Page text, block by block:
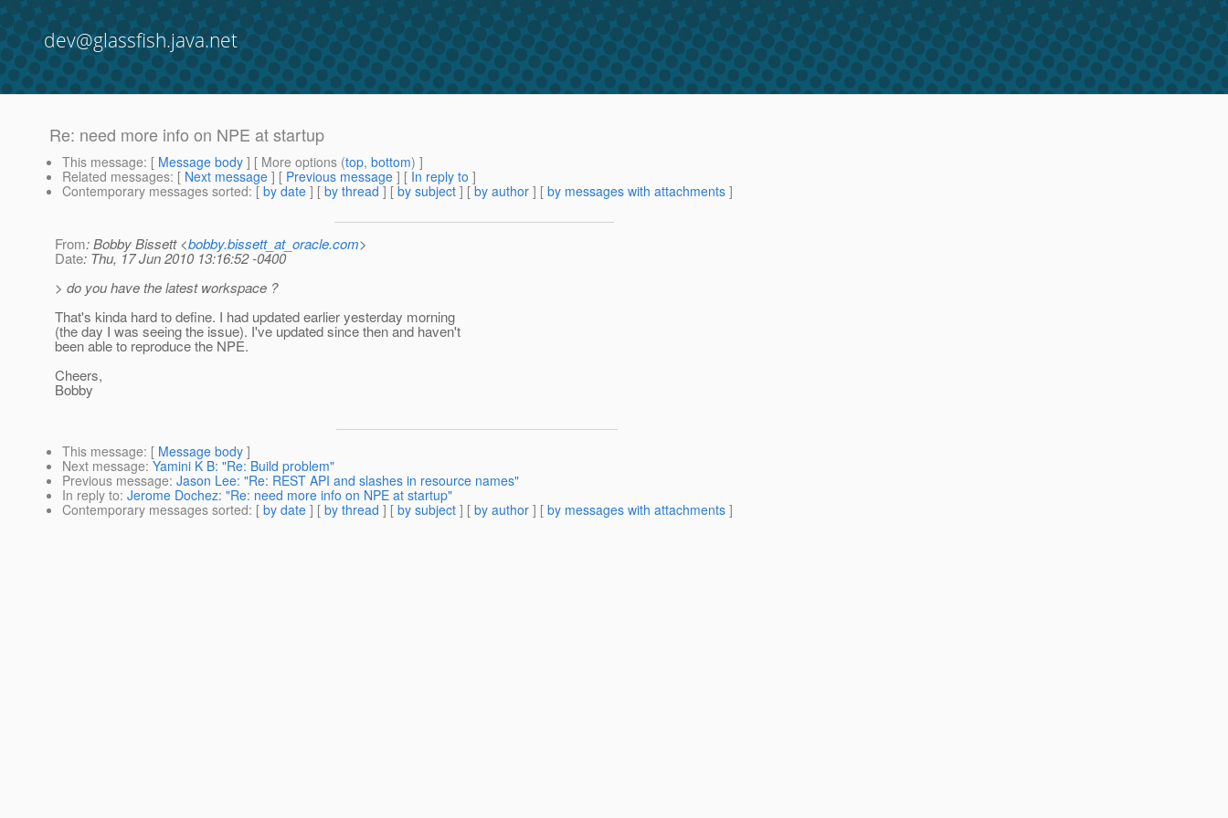
dev@glassfish.java.net
Re: need more info on NPE at startup
This message: [ Message body ] [ More options (top, bottom) ]
Related messages: [ Next message ] [ Previous message ] [ In reply to ]
Contemporary messages sorted: [ by date ] [ by thread ] [ by subject ] [ by author ] [ by messages with attachments ]
From: Bobby Bissett <bobby.bissett_at_oracle.com>
Date: Thu, 17 Jun 2010 13:16:52 -0400
> do you have the latest workspace ?
That's kinda hard to define. I had updated earlier yesterday morning
(the day I was seeing the issue). I've updated since then and haven't
been able to reproduce the NPE.
Cheers,
Bobby
This message: [ Message body ]
Next message: Yamini K B: "Re: Build problem"
Previous message: Jason Lee: "Re: REST API and slashes in resource names"
In reply to: Jerome Dochez: "Re: need more info on NPE at startup"
Contemporary messages sorted: [ by date ] [ by thread ] [ by subject ] [ by author ] [ by messages with attachments ]